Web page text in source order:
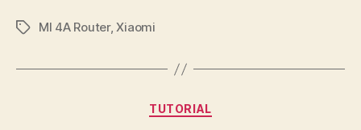
TagsMI 4A Router,Xiaomi
Categories
TUTORIAL